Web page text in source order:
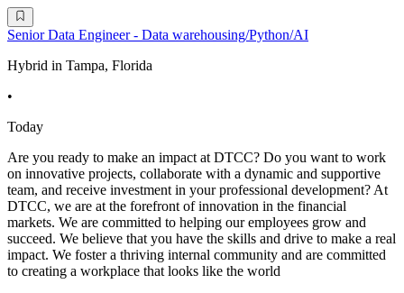
Senior Data Engineer - Data warehousing/Python/AI
Hybrid in Tampa, Florida
•
Today
Are you ready to make an impact at DTCC? Do you want to work
on innovative projects, collaborate with a dynamic and supportive
team, and receive investment in your professional development? At
DTCC, we are at the forefront of innovation in the financial
markets. We are committed to helping our employees grow and
succeed. We believe that you have the skills and drive to make a real
impact. We foster a thriving internal community and are committed
to creating a workplace that looks like the world